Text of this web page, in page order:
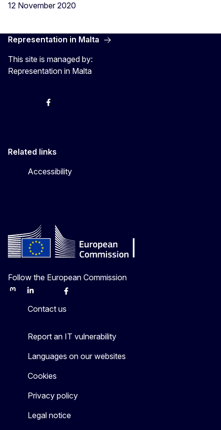
12 November 2020
Representation in Malta
This site is managed by:
Representation in Malta
InstagramFacebook
Related links
Accessibility
Follow the European Commission
MastodonLinkedInBlueskyFacebook
Contact us
Report an IT vulnerability
Languages on our websites
Cookies
Privacy policy
Legal notice